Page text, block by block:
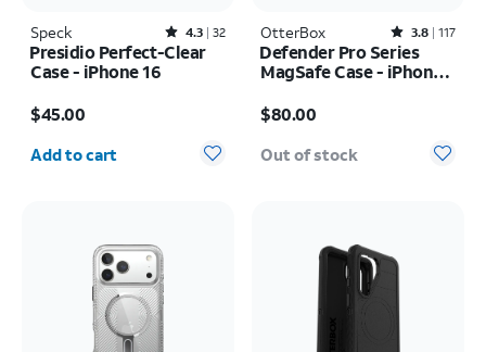
Speck Rated4.3out of 5 stars with32reviews
4.3 32
Presidio Perfect-Clear
Case - iPhone 16
$45.00
Quantity selected: 0
Add to cart
OtterBox Rated3.8out of 5 stars with117reviews
3.8 117
Defender Pro Series
MagSafe Case - iPhone
$80.00
Out of stock